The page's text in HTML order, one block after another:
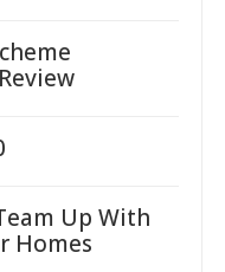
Up With
Homes